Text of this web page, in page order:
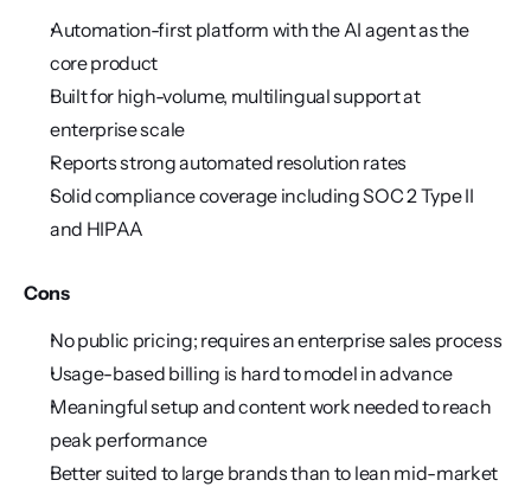
Automation-first platform with the AI agent as the
core product
Built for high-volume, multilingual support at
enterprise scale
Reports strong automated resolution rates
Solid compliance coverage including SOC 2 Type II
and HIPAA
Cons
No public pricing; requires an enterprise sales process
Usage-based billing is hard to model in advance
Meaningful setup and content work needed to reach
peak performance
Better suited to large brands than to lean mid-market